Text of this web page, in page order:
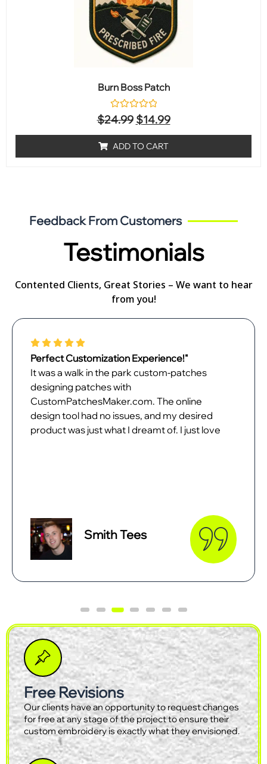
Burn Boss Patch
Rated
0
5
$24.99 $14.99
ADD TO CART
Feedback From Customers
Testimonials
Contented Clients, Great Stories – We want to hear
from you!
Perfect Customization Experience!"
It was a walk in the park custom-patches
designing patches with
CustomPatchesMaker.com. The online
design tool had no issues, and my desired
product was just what I dreamt of. I just love
Smith Tees
Free Revisions
Our clients have an opportunity to request changes
for free at any stage of the project to ensure their
custom embroidery is exactly what they envisioned.